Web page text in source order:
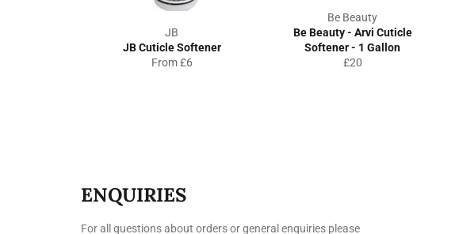
JB
JB Cuticle Softener
From £6
Be Beauty
Be Beauty - Arvi Cuticle
Softener - 1 Gallon
Regular
£20
ENQUIRIES
For all questions about orders or general enquiries please